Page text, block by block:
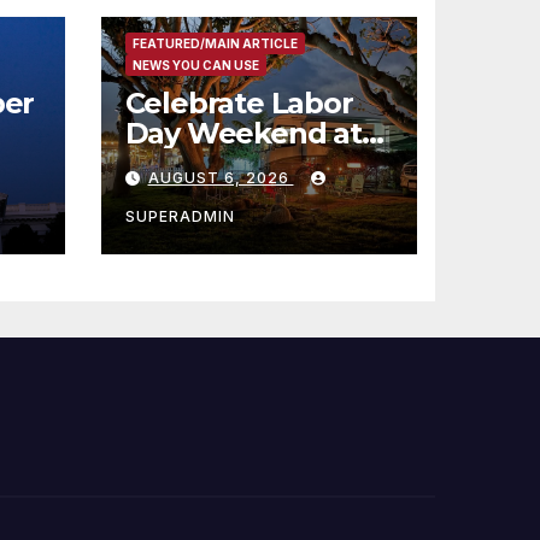
FEATURED/MAIN ARTICLE
NEWS YOU CAN USE
Celebrate Labor
Day Weekend at
Newport Dunes
Waterfront Resort
& Marina
AUGUST 6, 2026
SUPERADMIN